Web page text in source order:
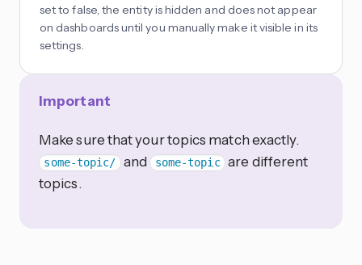
set to false, the entity is hidden and does not appear
on dashboards until you manually make it visible in its
settings.
Important
Make sure that your topics match exactly.
some-topic/ and some-topic are different
topics.